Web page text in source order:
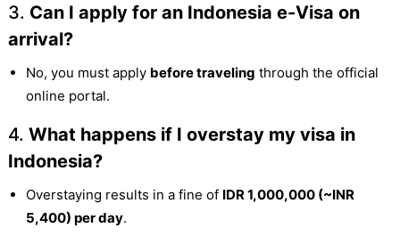
3. Can I apply for an Indonesia e-Visa on
arrival?
No, you must apply before traveling through the official
online portal.
4. What happens if I overstay my visa in
Indonesia?
Overstaying results in a fine of IDR 1,000,000 (~INR
5,400) per day.